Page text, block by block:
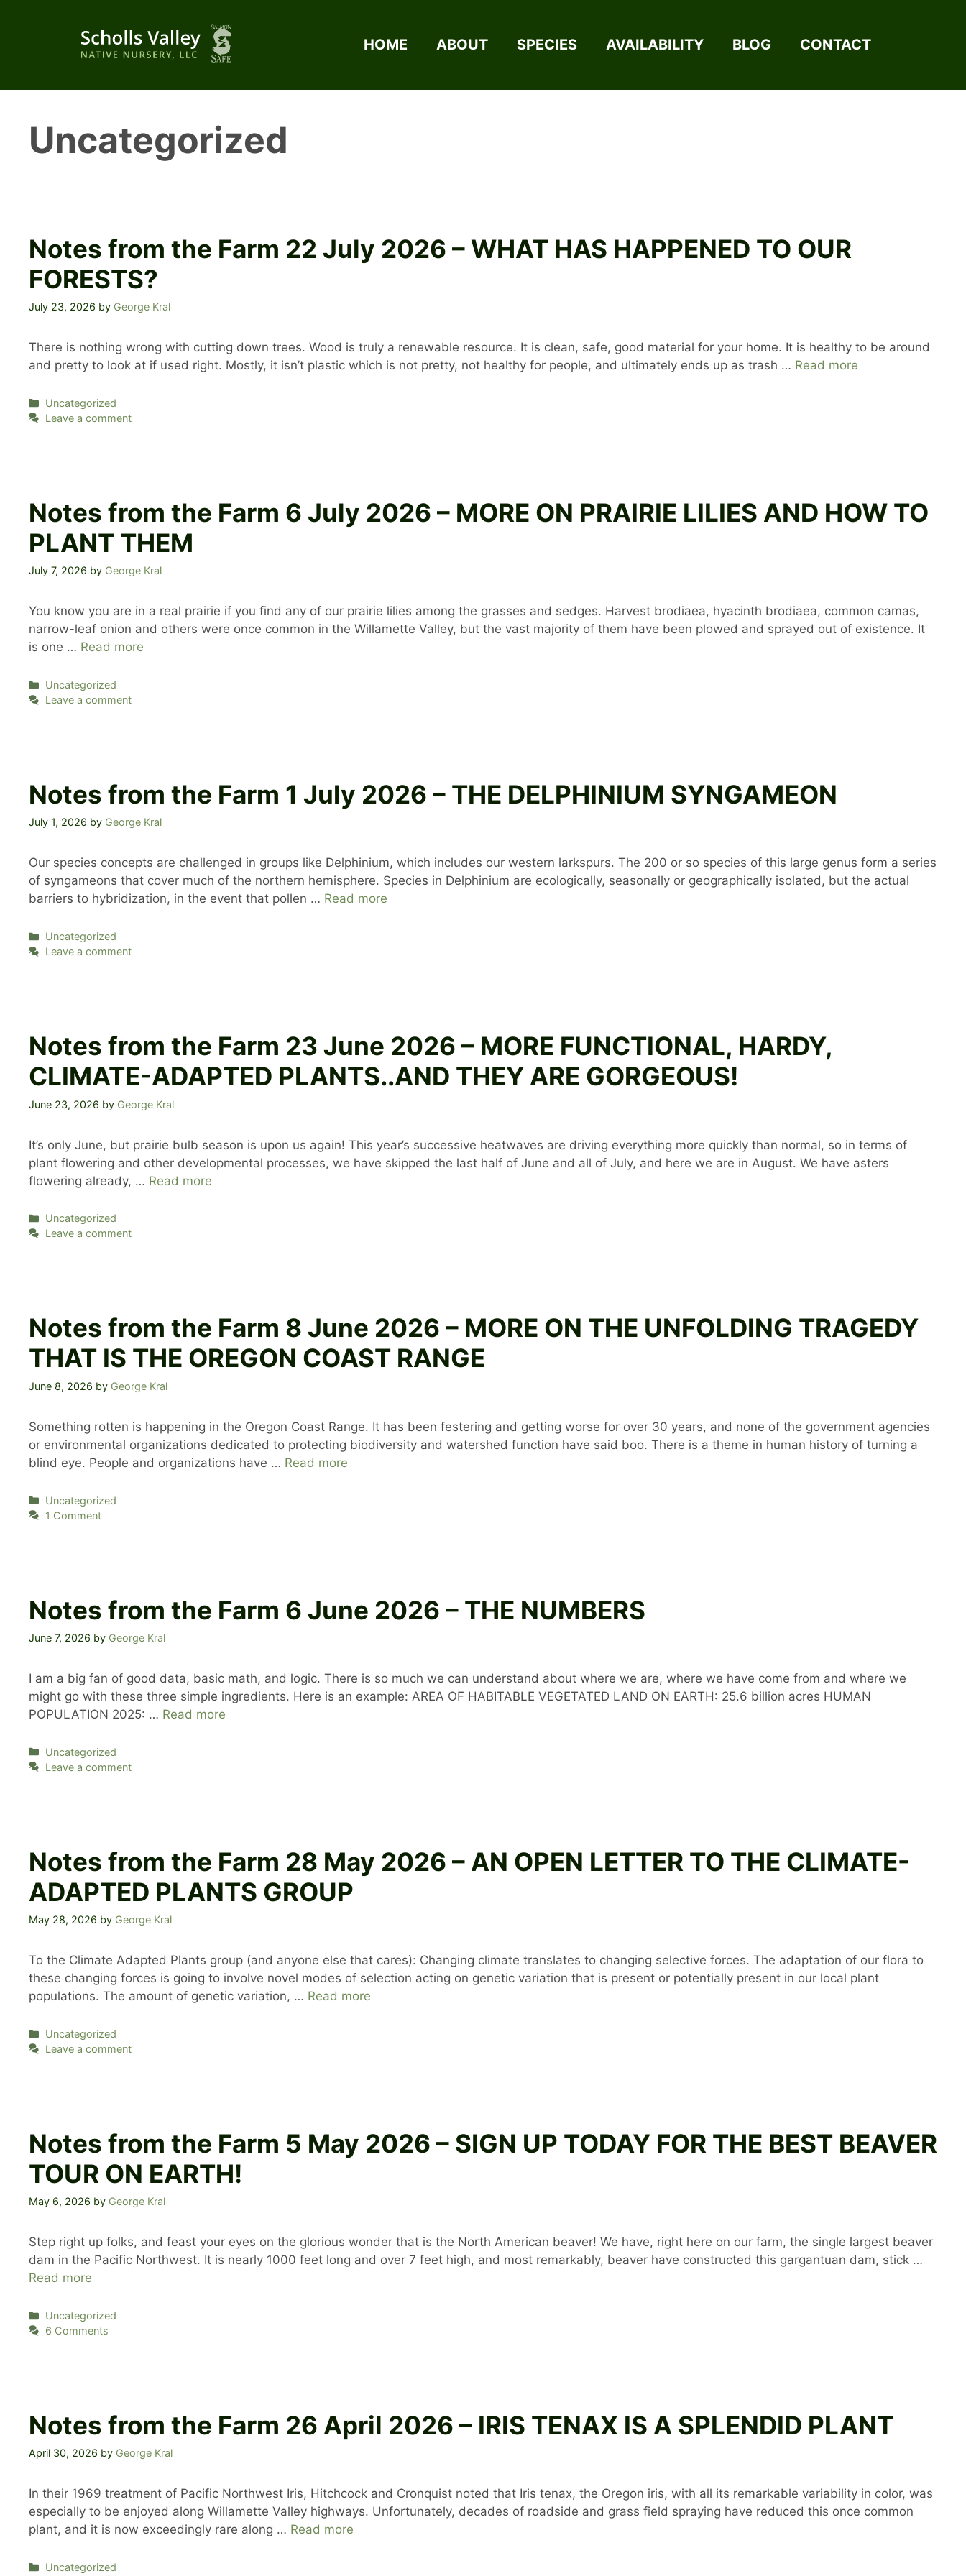
HOME ABOUT SPECIES AVAILABILITY BLOG CONTACT
Uncategorized
Notes from the Farm 22 July 2026 – WHAT HAS HAPPENED TO OUR
FORESTS?
July 23, 2026 by George Kral
There is nothing wrong with cutting down trees. Wood is truly a renewable resource. It is clean, safe, good material for your home. It is healthy to be around
and pretty to look at if used right. Mostly, it isn’t plastic which is not pretty, not healthy for people, and ultimately ends up as trash … Read more
Categories
Uncategorized
Leave a comment
Notes from the Farm 6 July 2026 – MORE ON PRAIRIE LILIES AND HOW TO
PLANT THEM
July 7, 2026 by George Kral
You know you are in a real prairie if you find any of our prairie lilies among the grasses and sedges. Harvest brodiaea, hyacinth brodiaea, common camas,
narrow-leaf onion and others were once common in the Willamette Valley, but the vast majority of them have been plowed and sprayed out of existence. It
is one … Read more
Categories
Uncategorized
Leave a comment
Notes from the Farm 1 July 2026 – THE DELPHINIUM SYNGAMEON
July 1, 2026 by George Kral
Our species concepts are challenged in groups like Delphinium, which includes our western larkspurs. The 200 or so species of this large genus form a series
of syngameons that cover much of the northern hemisphere. Species in Delphinium are ecologically, seasonally or geographically isolated, but the actual
barriers to hybridization, in the event that pollen … Read more
Categories
Uncategorized
Leave a comment
Notes from the Farm 23 June 2026 – MORE FUNCTIONAL, HARDY,
CLIMATE-ADAPTED PLANTS..AND THEY ARE GORGEOUS!
June 23, 2026 by George Kral
It’s only June, but prairie bulb season is upon us again! This year’s successive heatwaves are driving everything more quickly than normal, so in terms of
plant flowering and other developmental processes, we have skipped the last half of June and all of July, and here we are in August. We have asters
flowering already, … Read more
Categories
Uncategorized
Leave a comment
Notes from the Farm 8 June 2026 – MORE ON THE UNFOLDING TRAGEDY
THAT IS THE OREGON COAST RANGE
June 8, 2026 by George Kral
Something rotten is happening in the Oregon Coast Range. It has been festering and getting worse for over 30 years, and none of the government agencies
or environmental organizations dedicated to protecting biodiversity and watershed function have said boo. There is a theme in human history of turning a
blind eye. People and organizations have … Read more
Categories
Uncategorized
1 Comment
Notes from the Farm 6 June 2026 – THE NUMBERS
June 7, 2026 by George Kral
I am a big fan of good data, basic math, and logic. There is so much we can understand about where we are, where we have come from and where we
might go with these three simple ingredients. Here is an example: AREA OF HABITABLE VEGETATED LAND ON EARTH: 25.6 billion acres HUMAN
POPULATION 2025: … Read more
Categories
Uncategorized
Leave a comment
Notes from the Farm 28 May 2026 – AN OPEN LETTER TO THE CLIMATE-
ADAPTED PLANTS GROUP
May 28, 2026 by George Kral
To the Climate Adapted Plants group (and anyone else that cares): Changing climate translates to changing selective forces. The adaptation of our flora to
these changing forces is going to involve novel modes of selection acting on genetic variation that is present or potentially present in our local plant
populations. The amount of genetic variation, … Read more
Categories
Uncategorized
Leave a comment
Notes from the Farm 5 May 2026 – SIGN UP TODAY FOR THE BEST BEAVER
TOUR ON EARTH!
May 6, 2026 by George Kral
Step right up folks, and feast your eyes on the glorious wonder that is the North American beaver! We have, right here on our farm, the single largest beaver
dam in the Pacific Northwest. It is nearly 1000 feet long and over 7 feet high, and most remarkably, beaver have constructed this gargantuan dam, stick …
Read more
Categories
Uncategorized
6 Comments
Notes from the Farm 26 April 2026 – IRIS TENAX IS A SPLENDID PLANT
April 30, 2026 by George Kral
In their 1969 treatment of Pacific Northwest Iris, Hitchcock and Cronquist noted that Iris tenax, the Oregon iris, with all its remarkable variability in color, was
especially to be enjoyed along Willamette Valley highways. Unfortunately, decades of roadside and grass field spraying have reduced this once common
plant, and it is now exceedingly rare along … Read more
Categories
Uncategorized